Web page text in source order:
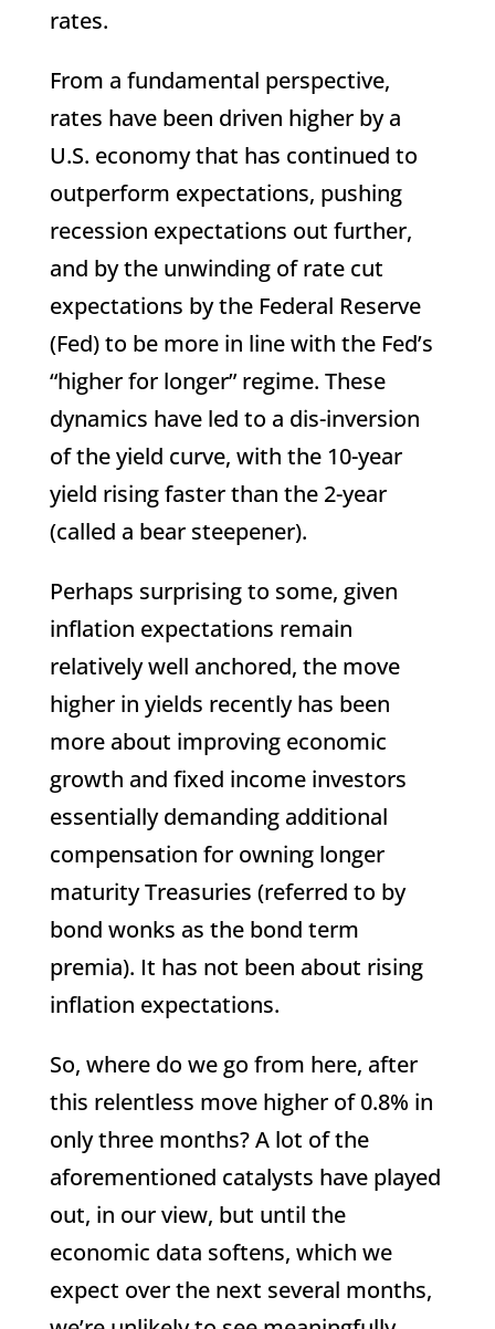
rates.
From a fundamental perspective,
rates have been driven higher by a
U.S. economy that has continued to
outperform expectations, pushing
recession expectations out further,
and by the unwinding of rate cut
expectations by the Federal Reserve
(Fed) to be more in line with the Fed’s
“higher for longer” regime. These
dynamics have led to a dis-inversion
of the yield curve, with the 10-year
yield rising faster than the 2-year
(called a bear steepener).
Perhaps surprising to some, given
inflation expectations remain
relatively well anchored, the move
higher in yields recently has been
more about improving economic
growth and fixed income investors
essentially demanding additional
compensation for owning longer
maturity Treasuries (referred to by
bond wonks as the bond term
premia). It has not been about rising
inflation expectations.
So, where do we go from here, after
this relentless move higher of 0.8% in
only three months? A lot of the
aforementioned catalysts have played
out, in our view, but until the
economic data softens, which we
expect over the next several months,